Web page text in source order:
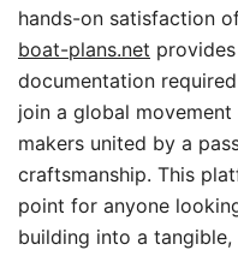
hands-on satisfaction
boat-plans.net
documentation
join a global
makers united by a
craftsmanship. This
point for anyone
building into a